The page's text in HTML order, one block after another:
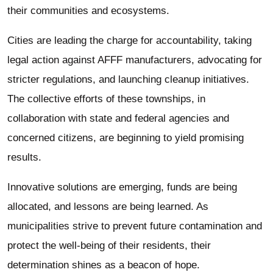
their communities and ecosystems.
Cities are leading the charge for accountability, taking
legal action against AFFF manufacturers, advocating for
stricter regulations, and launching cleanup initiatives.
The collective efforts of these townships, in
collaboration with state and federal agencies and
concerned citizens, are beginning to yield promising
results.
Innovative solutions are emerging, funds are being
allocated, and lessons are being learned. As
municipalities strive to prevent future contamination and
protect the well-being of their residents, their
determination shines as a beacon of hope.